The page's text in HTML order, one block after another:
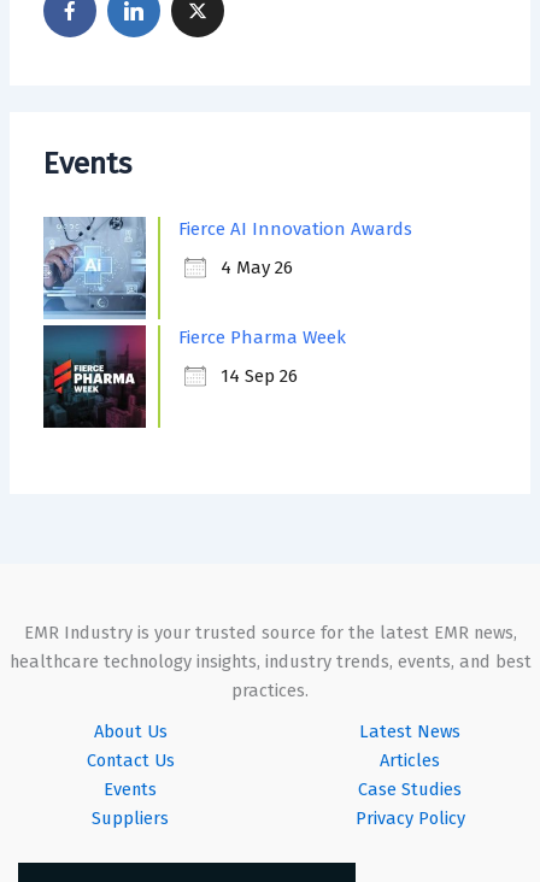
Events
Fierce AI Innovation Awards
4 May 26
Fierce Pharma Week
14 Sep 26
EMR Industry is your trusted source for the latest EMR news,
healthcare technology insights, industry trends, events, and best
practices.
About Us
Contact Us
Events
Suppliers
Latest News
Articles
Case Studies
Privacy Policy